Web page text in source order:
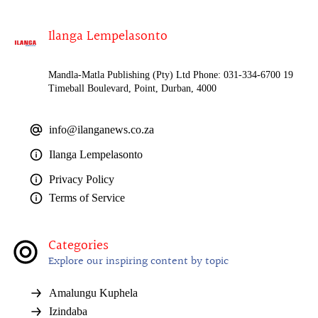
Ilanga Lempelasonto
Mandla-Matla Publishing (Pty) Ltd Phone: 031-334-6700 19
Timeball Boulevard, Point, Durban, 4000
info@ilanganews.co.za
Ilanga Lempelasonto
Privacy Policy
Terms of Service
Categories
Explore our inspiring content by topic
Amalungu Kuphela
Izindaba